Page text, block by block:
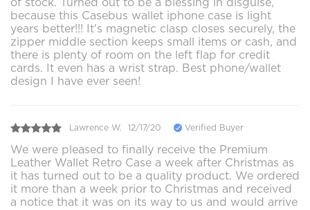
because this Casebus wallet iphone case is light
years better!!! It's magnetic clasp closes securely, the
zipper middle section keeps small items or cash, and
there is plenty of room on the left flap for credit
cards. It even has a wrist strap. Best phone/wallet
design I have ever seen!
Lawrence W. 12/17/20 Verified Buyer
We were pleased to finally receive the Premium
Leather Wallet Retro Case a week after Christmas as
it has turned out to be a quality product. We ordered
it more than a week prior to Christmas and received
a notice that it was on its way to us and would arrive